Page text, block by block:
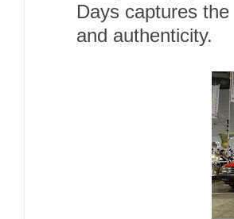
Days captures
and authenticity.